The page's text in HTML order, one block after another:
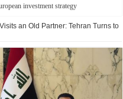
investment strategy
an Old Partner: Tehran Turns to